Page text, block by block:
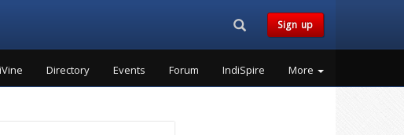
Search...Sign up
Directory Events Forum IndiSpire More